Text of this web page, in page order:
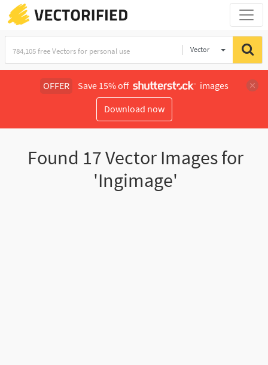
Vector
OFFER Save 15% off
images
Download now
Found 17Vector Images for
'Ingimage'